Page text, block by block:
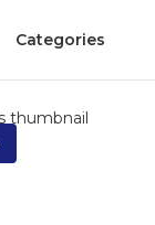
Categories